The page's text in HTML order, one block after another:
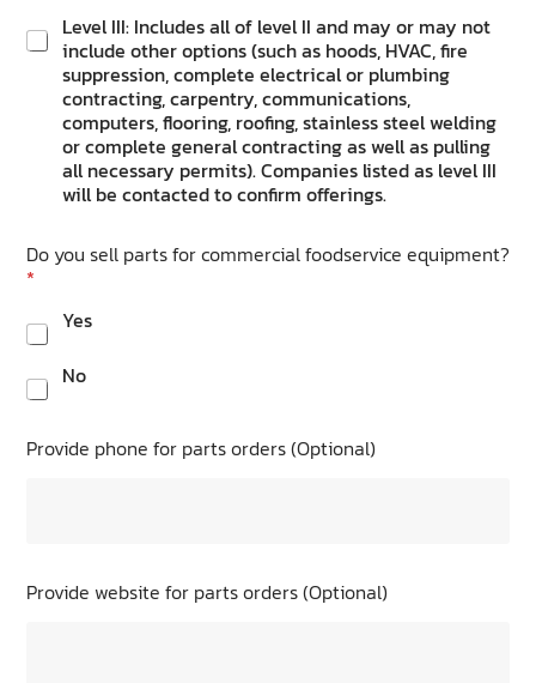
Level III: Includes all of level II and may or may not
include other options (such as hoods, HVAC, fire
suppression, complete electrical or plumbing
contracting, carpentry, communications,
computers, flooring, roofing, stainless steel welding
or complete general contracting as well as pulling
all necessary permits). Companies listed as level III
will be contacted to confirm offerings.
Do you sell parts for commercial foodservice equipment?
*
Yes
No
Provide phone for parts orders (Optional)
Provide website for parts orders (Optional)